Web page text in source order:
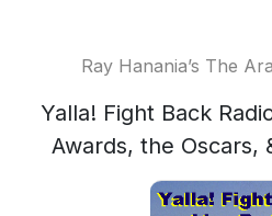
Ray Hanania’s The
Yalla! Fight Back
Awards, the Oscars,